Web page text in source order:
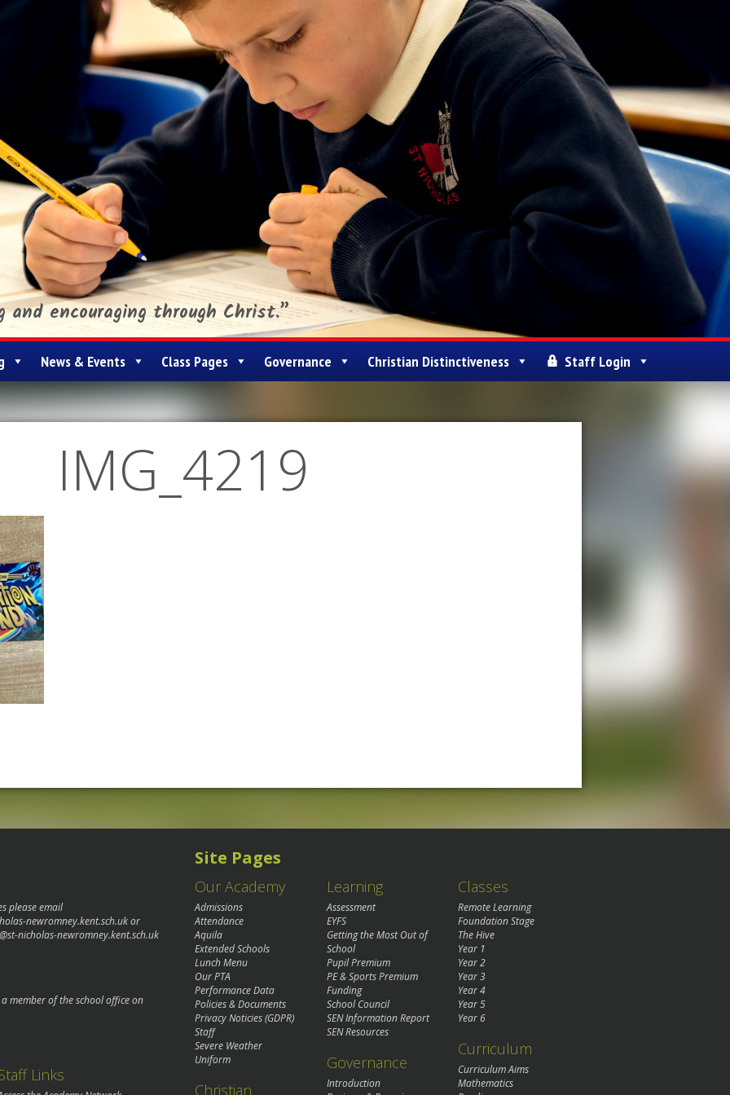
and encouraging through Christ.”
News & Events Class Pages Governance Christian Distinctiveness Staff Login
IMG_4219
please email
newromney.kent.sch.ukor
nicholas-newromney.kent.sch.uk
member of the school office on
Links
Site Pages
Our Academy
Admissions
Attendance
Aquila
Extended Schools
Lunch Menu
Our PTA
Performance Data
Policies & Documents
Privacy Noticies (GDPR)
Staff
Severe Weather
Uniform
Christian
Learning
Assessment
EYFS
Getting the Most Out of
School
Pupil Premium
PE & Sports Premium
Funding
School Council
SEN Information Report
SEN Resources
Governance
Introduction
Classes
Remote Learning
Foundation Stage
The Hive
Year 1
Year 2
Year 3
Year 4
Year 5
Year 6
Curriculum
Curriculum Aims
Mathematics